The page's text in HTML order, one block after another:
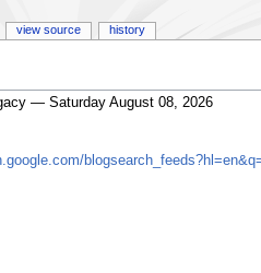
— Saturday August 08, 2026
view source history